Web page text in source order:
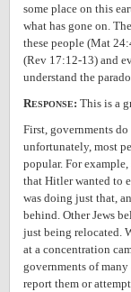
some place on this
what has gone on.
these people (Mat
(Rev 17:12-13) and
understand the
RESPONSE: This is a
First, governments
unfortunately, most
popular. For
that Hitler wanted to
was doing just that,
behind. Other Jews
just being relocated.
at a concentration
governments of
report them or